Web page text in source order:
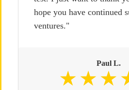
hope you have continued
ventures."
Paul L.